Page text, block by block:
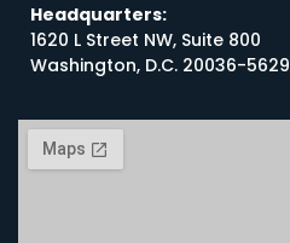
Headquarters:
1620 L Street NW, Suite 800
Washington, D.C. 20036-5629